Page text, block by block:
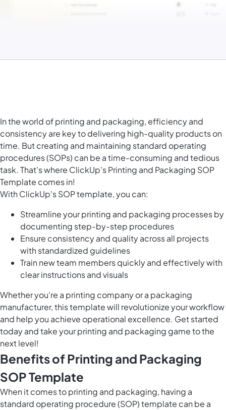
In the world of printing and packaging, efficiency and
consistency are key to delivering high-quality products on
time. But creating and maintaining standard operating
procedures (SOPs) can be a time-consuming and tedious
task. That's where ClickUp's Printing and Packaging SOP
Template comes in!
With ClickUp's SOP template, you can:
Streamline your printing and packaging processes by
documenting step-by-step procedures
Ensure consistency and quality across all projects
with standardized guidelines
Train new team members quickly and effectively with
clear instructions and visuals
Whether you're a printing company or a packaging
manufacturer, this template will revolutionize your workflow
and help you achieve operational excellence. Get started
today and take your printing and packaging game to the
next level!
Benefits of Printing and Packaging
SOP Template
When it comes to printing and packaging, having a
standard operating procedure (SOP) template can be a